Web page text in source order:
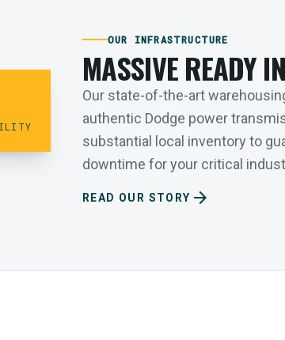
OUR INFRASTRUCTURE
MASSIVE READY
Our state-of-the-art
authentic Dodge power
substantial local inventory to
downtime for your critical
READ OUR STORY arrow_forward